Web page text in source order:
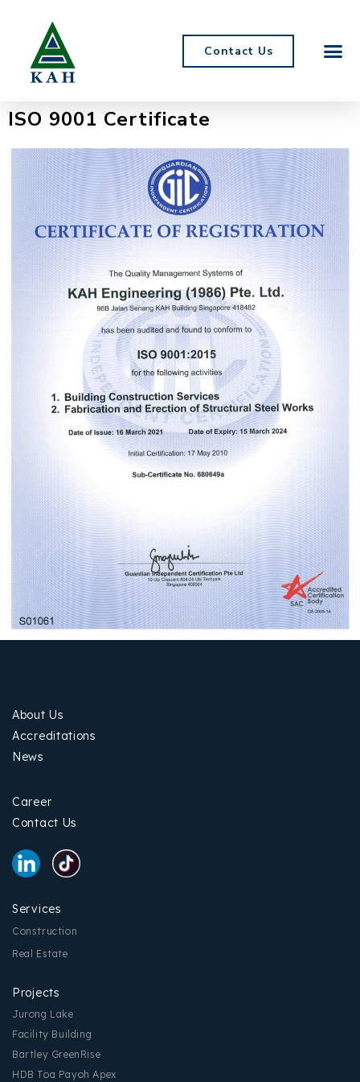
Contact Us
ISO 9001 Certificate
About Us
Accreditations
News
Career
Contact Us
Services
Construction
Real Estate
Projects
Jurong Lake
Facility Building
Bartley GreenRise
HDB Toa Payoh Apex